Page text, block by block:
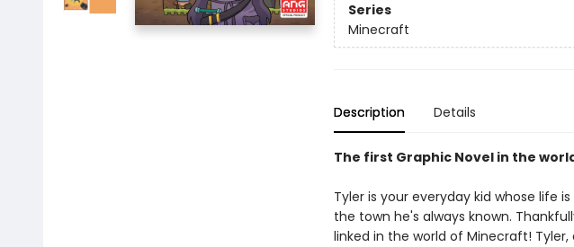
Series
Minecraft
Description Details
The first Graphic Novel in the
Tyler is your everyday kid whose life
the town he's always known.
linked in the world of Minecraft! Tyler,